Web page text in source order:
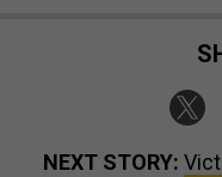
NEXT STORY: